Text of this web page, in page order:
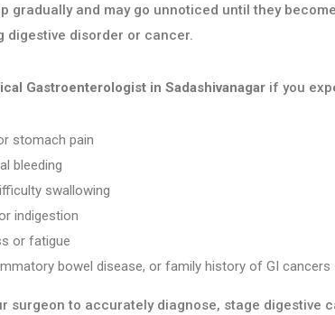
gradually and may go unnoticed until they
digestive disorder or cancer.
Gastroenterologist in Sadashivanagar if you
stomach pain
bleeding
swallowing
indigestion
or fatigue
bowel disease, or family history of GI cancers
surgeon to accurately diagnose, stage